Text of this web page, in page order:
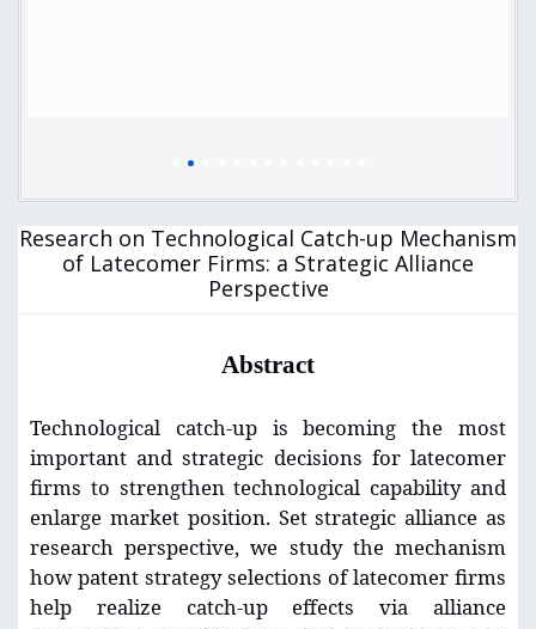
Research on Technological Catch-up Mechanism
of Latecomer Firms: a Strategic Alliance
Perspective
Abstract
Technological catch-up is becoming the most
important and strategic decisions for latecomer
firms to strengthen technological capability and
enlarge market position. Set strategic alliance as
research perspective, we study the mechanism
how patent strategy selections of latecomer firms
help realize catch-up effects via alliance